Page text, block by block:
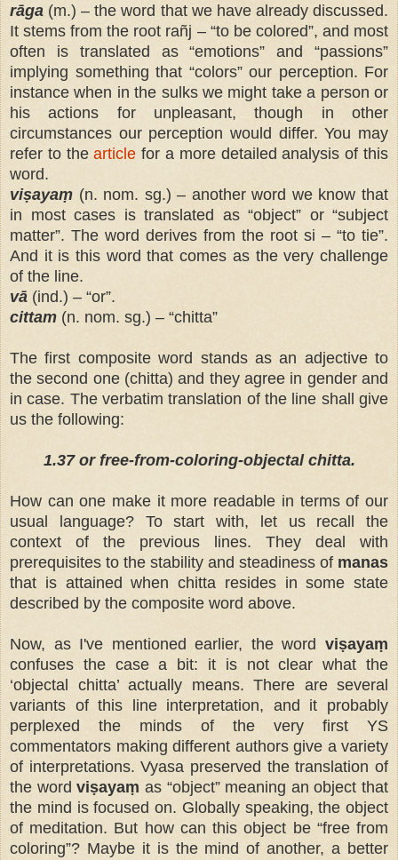
rāga (m.) – the word that we have already discussed.
It stems from the root rañj – “to be colored”, and most
often is translated as “emotions” and “passions”
implying something that “colors” our perception. For
instance when in the sulks we might take a person or
his actions for unpleasant, though in other
circumstances our perception would differ. You may
refer to thearticle for a more detailed analysis of this
word.
viṣayaṃ (n. nom. sg.) – another word we know that
in most cases is translated as “object” or “subject
matter”. The word derives from the root si – “to tie”.
And it is this word that comes as the very challenge
of the line.
vā (ind.) – “or”.
cittam (n. nom. sg.) – “chitta”
The first composite word stands as an adjective to
the second one (chitta) and they agree in gender and
in case. The verbatim translation of the line shall give
us the following:
1.37 or free-from-coloring-objectal chitta.
How can one make it more readable in terms of our
usual language? To start with, let us recall the
context of the previous lines. They deal with
prerequisites to the stability and steadiness of manas
that is attained when chitta resides in some state
described by the composite word above.
Now, as I've mentioned earlier, the word viṣayaṃ
confuses the case a bit: it is not clear what the
‘objectal chitta’ actually means. There are several
variants of this line interpretation, and it probably
perplexed the minds of the very first YS
commentators making different authors give a variety
of interpretations. Vyasa preserved the translation of
the wordviṣayaṃ as “object” meaning an object that
the mind is focused on. Globally speaking, the object
of meditation. But how can this object be “free from
coloring”? Maybe it is the mind of another, a better